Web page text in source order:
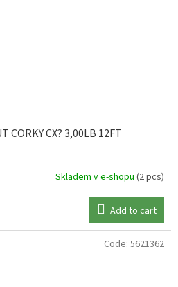
CORKY CX? 3,00LB 12FT
Skladem v e-shopu (2 pcs)
Add to cart
Code: 5621362